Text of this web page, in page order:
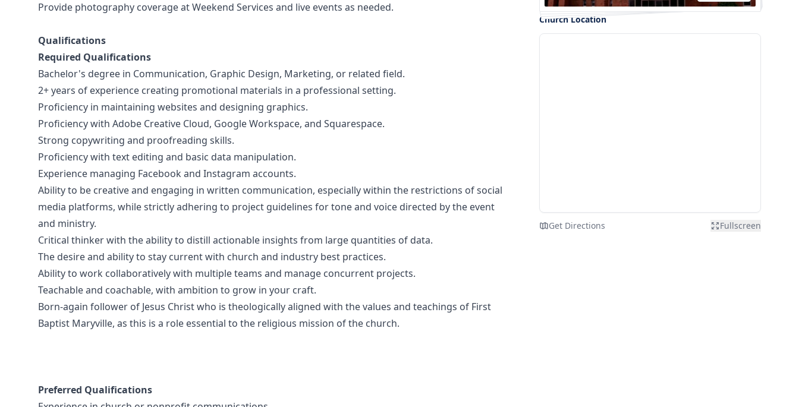
Provide photography coverage at Weekend Services and live events as needed.
Qualifications
Required Qualifications
Bachelor's degree in Communication, Graphic Design, Marketing, or related field.
2+ years of experience creating promotional materials in a professional setting.
Proficiency in maintaining websites and designing graphics.
Proficiency with Adobe Creative Cloud, Google Workspace, and Squarespace.
​​Strong copywriting and proofreading skills.
Proficiency with text editing and basic data manipulation.
Experience managing Facebook and Instagram accounts.
Ability to be creative and engaging in written communication, especially within the restrictions of social
media platforms, while strictly adhering to project guidelines for tone and voice directed by the event
and ministry.
Critical thinker with the ability to distill actionable insights from large quantities of data.
The desire and ability to stay current with church and industry best practices.
Ability to work collaboratively with multiple teams and manage concurrent projects.
Teachable and coachable, with ambition to grow in your craft.
Born-again follower of Jesus Christ who is theologically aligned with the values and teachings of First
Baptist Maryville, as this is a role essential to the religious mission of the church.
Preferred Qualifications
Church Location
Get Directions Fullscreen